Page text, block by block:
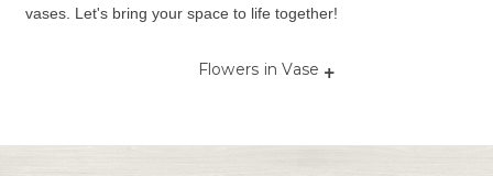
vases. Let's bring your space to life together!
Flowers in Vase +